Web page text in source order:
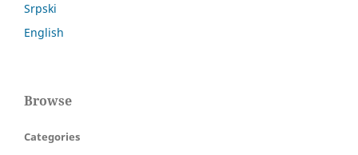
Srpski
English
Browse
Categories